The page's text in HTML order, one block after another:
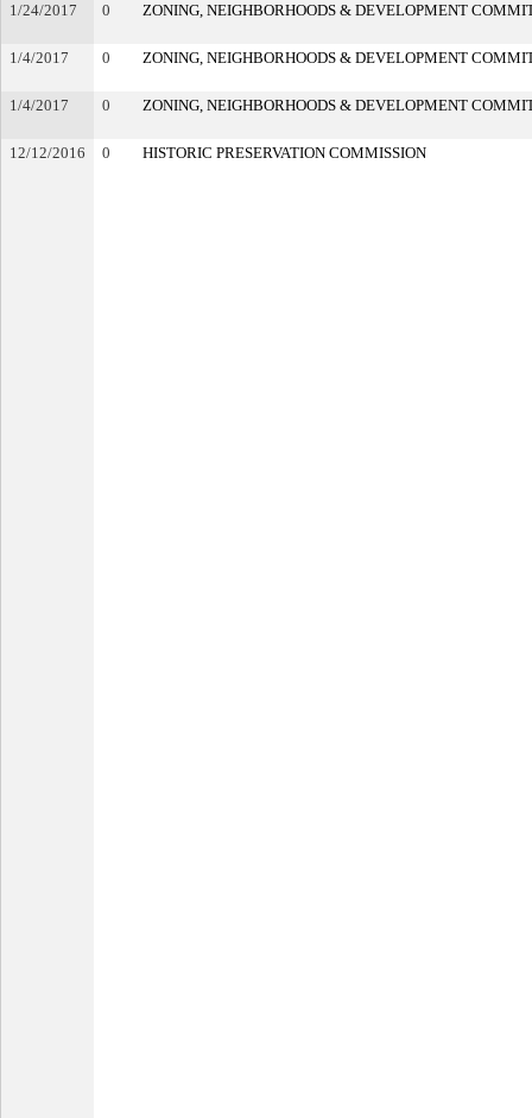
1/24/2017 0 ZONING, NEIGHBORHOODS & DEVELOPMENT
1/4/2017 0 ZONING, NEIGHBORHOODS & DEVELOPMENT
1/4/2017 0 ZONING, NEIGHBORHOODS & DEVELOPMENT
12/12/2016 0 HISTORIC PRESERVATION COMMISSION